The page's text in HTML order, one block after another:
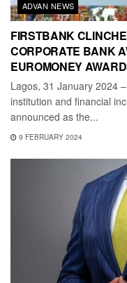
ADVAN NEWS
FIRSTBANK
CORPORATE BANK
EUROMONEY
Lagos, 31 January 2024
institution and financial
announced as the...
9 FEBRUARY 2024